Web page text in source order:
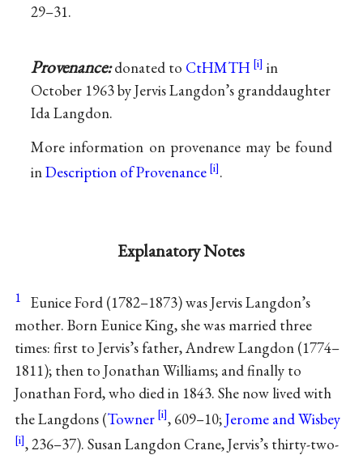
29–31.
Provenance:donated to CtHMTH
in
October 1963 by Jervis Langdon’s granddaughter
Ida Langdon.
More information on provenance may be found
inDescription of Provenance .
Explanatory Notes
1 Eunice Ford (1782–1873) was Jervis Langdon’s
mother. Born Eunice King, she was married three
times: first to Jervis’s father, Andrew Langdon (1774–
1811); then to Jonathan Williams; and finally to
Jonathan Ford, who died in 1843. She now lived with
the Langdons (Towner , 609–10;Jerome and Wisbey
, 236–37). Susan Langdon Crane, Jervis’s thirty-two-